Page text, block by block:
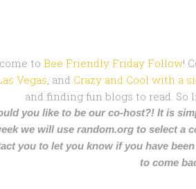
to Bee Friendly Friday Follow!
Vegas, and Crazy and Cool with a
and finding fun blogs to read. So
you like to be our co-host?! It is
we will use random.org to select a
you to let you know if you have
to come